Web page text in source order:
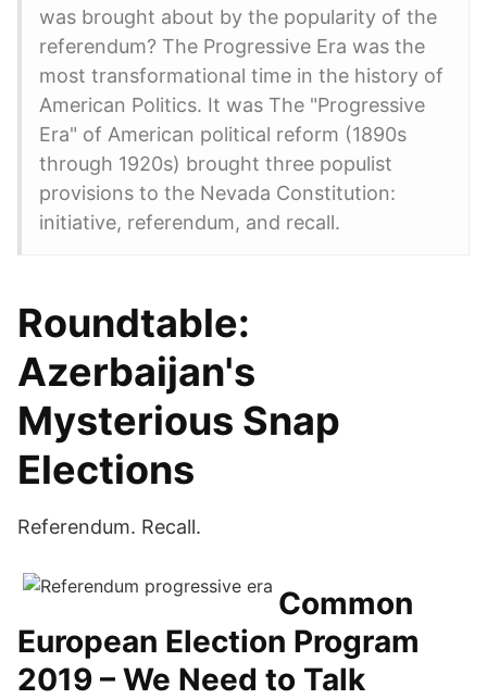
was brought about by the popularity of the
referendum? The Progressive Era was the
most transformational time in the history of
American Politics. It was The "Progressive
Era" of American political reform (1890s
through 1920s) brought three populist
provisions to the Nevada Constitution:
initiative, referendum, and recall.
Roundtable:
Azerbaijan's
Mysterious Snap
Elections
Referendum. Recall.
Common
European Election Program
2019 – We Need to Talk